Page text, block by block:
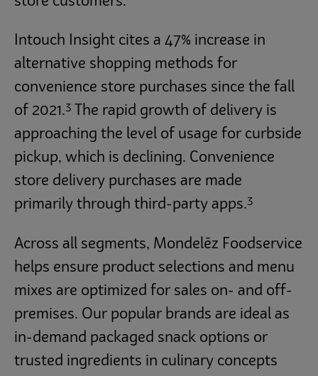
Intouch Insight cites a 47% increase in
alternative shopping methods for
convenience store purchases since the fall
of 2021.3 The rapid growth of delivery is
approaching the level of usage for curbside
pickup, which is declining. Convenience
store delivery purchases are made
primarily through third-party apps.3
Across all segments, Mondelēz Foodservice
helps ensure product selections and menu
mixes are optimized for sales on- and off-
premises. Our popular brands are ideal as
in-demand packaged snack options or
trusted ingredients in culinary concepts